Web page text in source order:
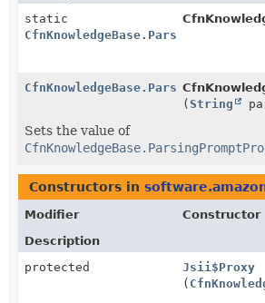
static
(String
Sets the value of
Constructors in
Modifier
Constructor
Description
protected
Jsii$Proxy
(